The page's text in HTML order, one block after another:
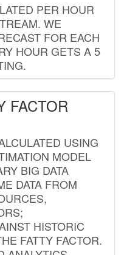
PER HOUR
WE
FOR EACH
HOUR GETS A 5
FACTOR
USING
MODEL
BIG DATA
DATA FROM
HISTORIC
FATTY FACTOR.